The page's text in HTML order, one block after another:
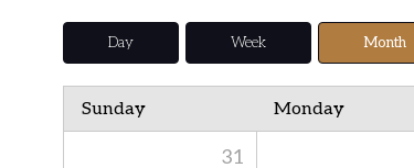
Day Week Month
Sunday Monday
31